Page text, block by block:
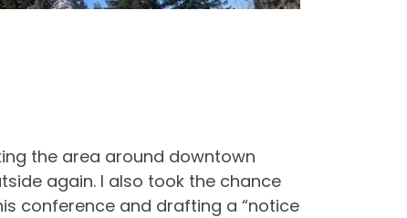
the area around downtown
again. I also took the chance
conference and drafting a “notice